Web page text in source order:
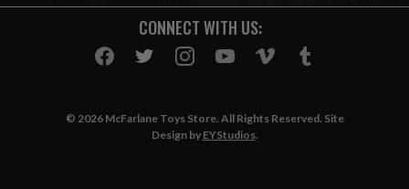
A
CONNECT WITH US:
© 2026 McFarlane Toys Store. All Rights Reserved. Site
Design by EYStudios.